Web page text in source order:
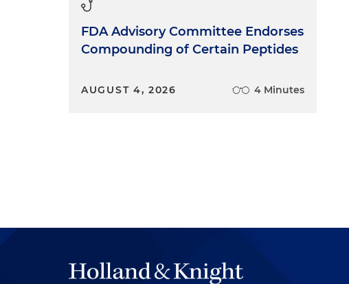
FDA Advisory Committee Endorses
Compounding of Certain Peptides
AUGUST 4, 2026 4 Minutes